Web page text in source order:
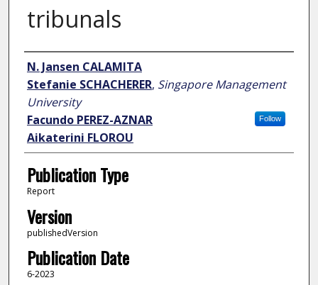
tribunals
Author
N. Jansen CALAMITA
Stefanie SCHACHERER, Singapore Management
University
Follow
Facundo PEREZ-AZNAR
Aikaterini FLOROU
Publication Type
Report
Version
publishedVersion
Publication Date
6-2023